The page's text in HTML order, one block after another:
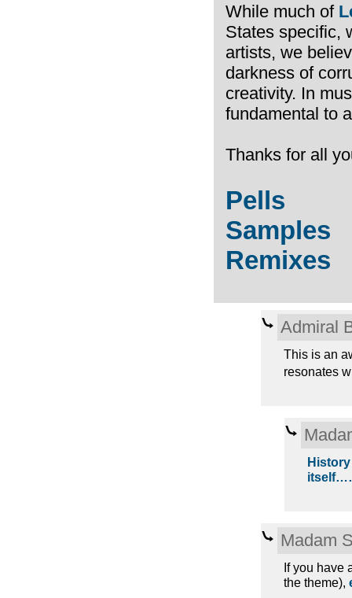
While much of
States specific,
artists, we
darkness of
creativity. In
fundamental to
Thanks for all
Pells
Samples
Remixes
Admiral
This is an
resonates
Madam
If you have
the theme),